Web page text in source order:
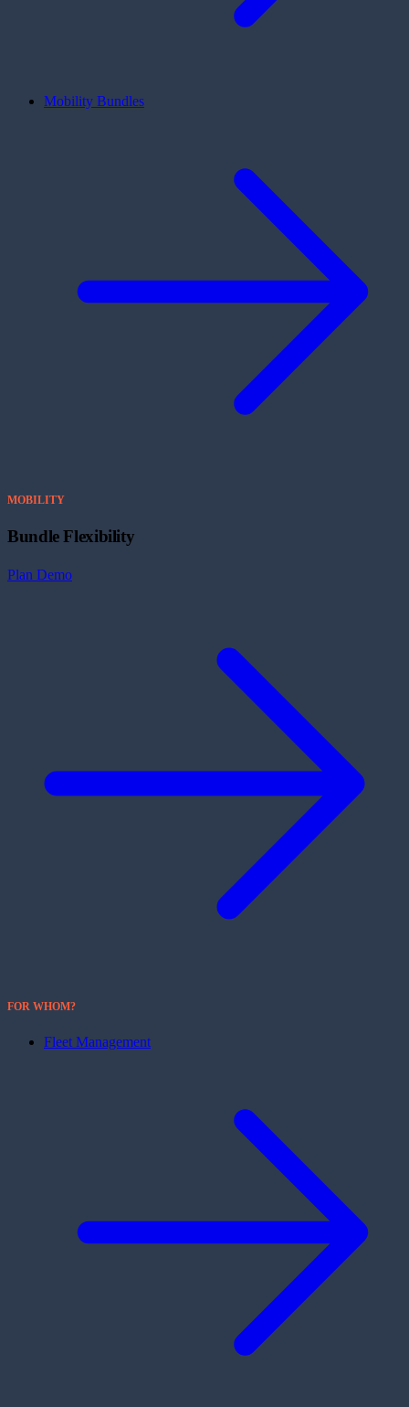
Mobility Bundles
MOBILITY
Bundle Flexibility
Plan Demo
FOR WHOM?
Fleet Management